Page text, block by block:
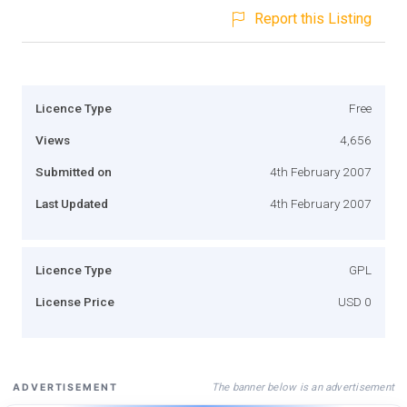
Report this Listing
Licence Type Free
Views 4,656
Submitted on 4th February 2007
Last Updated 4th February 2007
Licence Type GPL
License Price USD 0
ADVERTISEMENT The banner below is an advertisement